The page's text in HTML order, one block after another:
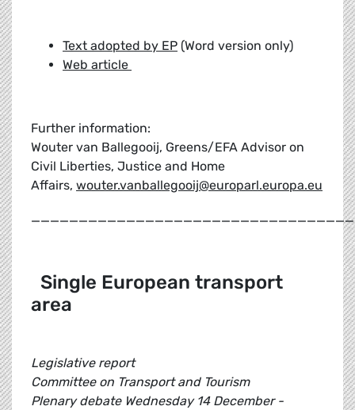
Text adopted by EP (Word version only)
Web article
Further information:
Wouter van Ballegooij, Greens/EFA Advisor on
Civil Liberties, Justice and Home
Affairs, wouter.vanballegooij@europarl.europa.eu
Single European transport
area
Legislative report
Committee on Transport and Tourism
Plenary debate Wednesday 14 December -